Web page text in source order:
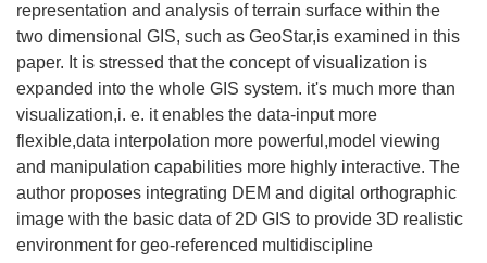
representation and analysis of terrain surface within the
two dimensional GIS, such as GeoStar,is examined in this
paper. It is stressed that the concept of visualization is
expanded into the whole GIS system. it's much more than
visualization,i. e. it enables the data-input more
flexible,data interpolation more powerful,model viewing
and manipulation capabilities more highly interactive. The
author proposes integrating DEM and digital orthographic
image with the basic data of 2D GIS to provide 3D realistic
environment for geo-referenced multidiscipline